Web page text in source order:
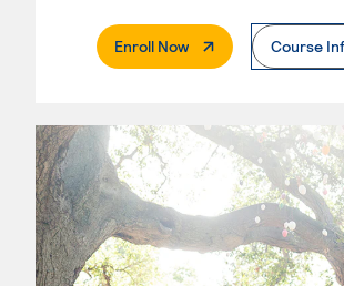
Enroll Now. External PageCourse